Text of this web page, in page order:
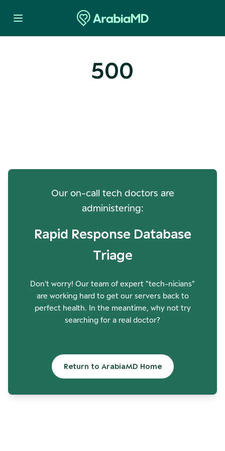
500
Our on-call tech doctors are
administering:
Rapid Response Database
Triage
Don't worry! Our team of expert "tech-nicians"
are working hard to get our servers back to
perfect health. In the meantime, why not try
searching for a real doctor?
Return to ArabiaMD Home